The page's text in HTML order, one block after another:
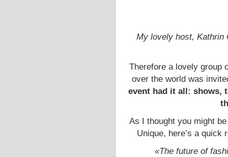
My lovely host, Kathrin
Therefore a lovely group
over the world was
event had it all: shows,
As I thought you might
Unique, here’s a quick
«The future of